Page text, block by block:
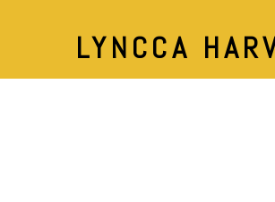
LYNCCA